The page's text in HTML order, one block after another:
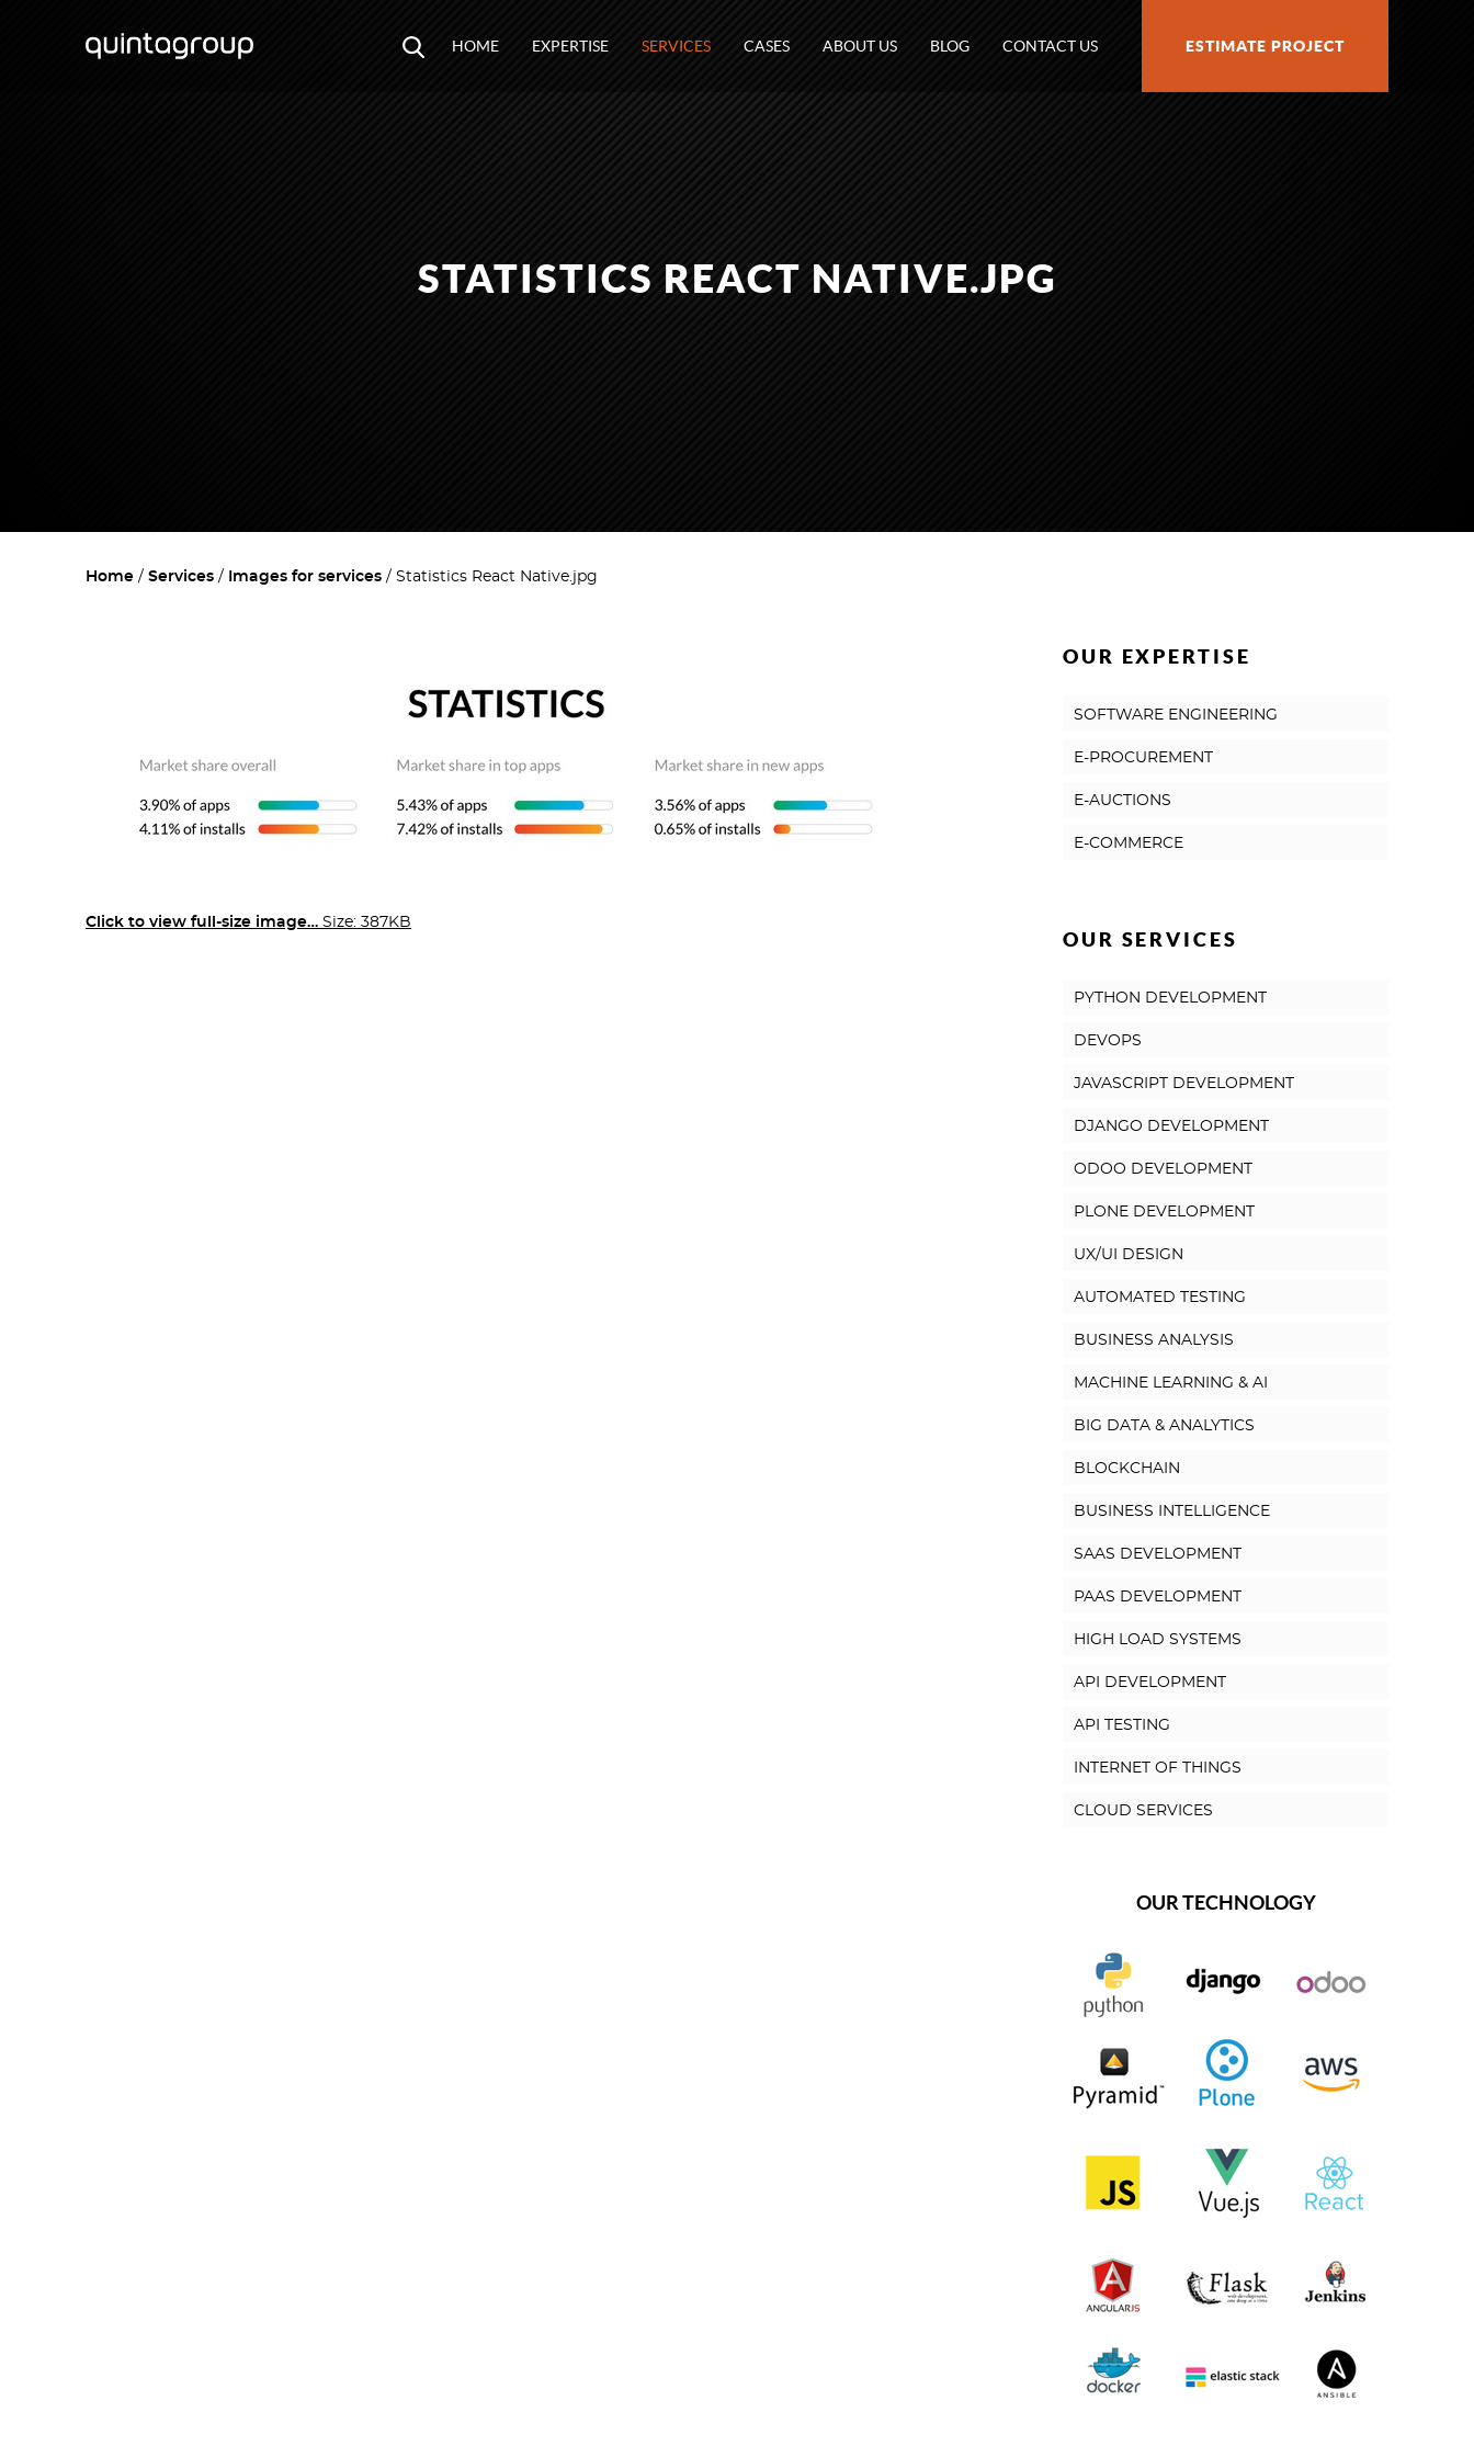
HOME EXPERTISE SERVICES CASES ABOUT US BLOG CONTACT US ESTIMATE PROJECT
STATISTICS REACT NATIVE.JPG
Home Services Images for services Statistics React Native.jpg
Click to view full-size image… Size: 387KB
OUR EXPERTISE
SOFTWARE ENGINEERING
E-PROCUREMENT
E-AUCTIONS
E-COMMERCE
OUR SERVICES
PYTHON DEVELOPMENT
DEVOPS
JAVASCRIPT DEVELOPMENT
DJANGO DEVELOPMENT
ODOO DEVELOPMENT
PLONE DEVELOPMENT
UX/UI DESIGN
AUTOMATED TESTING
BUSINESS ANALYSIS
MACHINE LEARNING & AI
BIG DATA & ANALYTICS
BLOCKCHAIN
BUSINESS INTELLIGENCE
SAAS DEVELOPMENT
PAAS DEVELOPMENT
HIGH LOAD SYSTEMS
API DEVELOPMENT
API TESTING
INTERNET OF THINGS
CLOUD SERVICES
OUR TECHNOLOGY